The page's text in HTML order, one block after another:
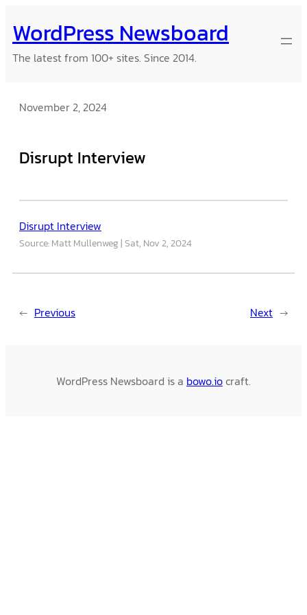
to
content
WordPress Newsboard
The latest from 100+ sites. Since 2014.
November 2, 2024
Disrupt Interview
Disrupt Interview
Source: Matt Mullenweg Sat, Nov 2, 2024
← Previous Next →
WordPress Newsboard is a bowo.iocraft.